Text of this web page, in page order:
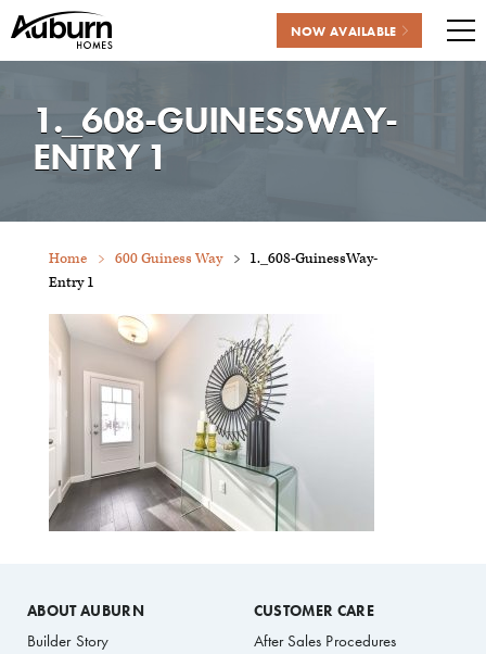
content
NOW AVAILABLE
1._608-GUINESSWAY-
ENTRY 1
Home 600 Guiness Way
1._608-GuinessWay-
Entry 1
ABOUT AUBURN
Builder Story
CUSTOMER CARE
After Sales Procedures